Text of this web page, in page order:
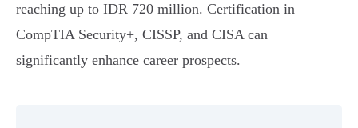
reaching up to IDR 720 million. Certification in
CompTIA Security+, CISSP, and CISA can
significantly enhance career prospects.